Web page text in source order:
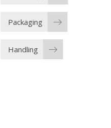
Packaging
Handling